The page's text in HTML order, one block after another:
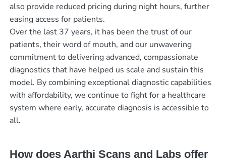
also provide reduced pricing during night hours, further
easing access for patients.
Over the last 37 years, it has been the trust of our
patients, their word of mouth, and our unwavering
commitment to delivering advanced, compassionate
diagnostics that have helped us scale and sustain this
model. By combining exceptional diagnostic capabilities
with affordability, we continue to fight for a healthcare
system where early, accurate diagnosis is accessible to
all.
How does Aarthi Scans and Labs offer